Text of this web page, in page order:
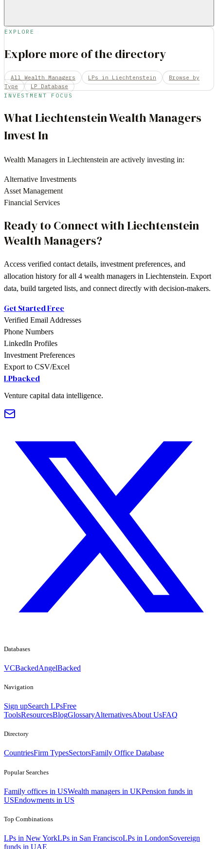
EXPLORE
Explore more of the directory
All Wealth Managers LPs in Liechtenstein
Browse by
Type
LP Database
INVESTMENT FOCUS
WhatLiechtensteinWealth Managers
Invest In
Wealth Managers in Liechtenstein are actively investing in:
Alternative Investments
Asset Management
Financial Services
Ready to Connect with Liechtenstein
Wealth Managers?
Access verified contact details, investment preferences, and
allocation history for all 4 wealth managers in Liechtenstein. Export
data, build targeted lists, and connect directly with decision-makers.
Get Started Free
Verified Email Addresses
Phone Numbers
LinkedIn Profiles
Investment Preferences
Export to CSV/Excel
LPbacked
Venture capital data intelligence.
Databases
VCBackedAngelBacked
Navigation
Sign upSearch LPsFree
ToolsResourcesBlogGlossaryAlternativesAbout UsFAQ
Directory
CountriesFirm TypesSectorsFamily Office Database
Popular Searches
Family offices in USWealth managers in UKPension funds in
USEndowments in US
Top Combinations
LPs in New YorkLPs in San FranciscoLPs in LondonSovereign
funds in UAE